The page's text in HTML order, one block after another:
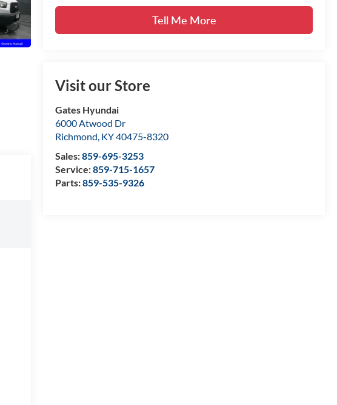
Tell Me More
Visit our Store
Gates Hyundai
6000 Atwood Dr
Richmond, KY40475-8320
Sales:859-695-3253
Service:859-715-1657
Parts:859-535-9326